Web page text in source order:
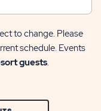
to change. Please
schedule. Events
guests.